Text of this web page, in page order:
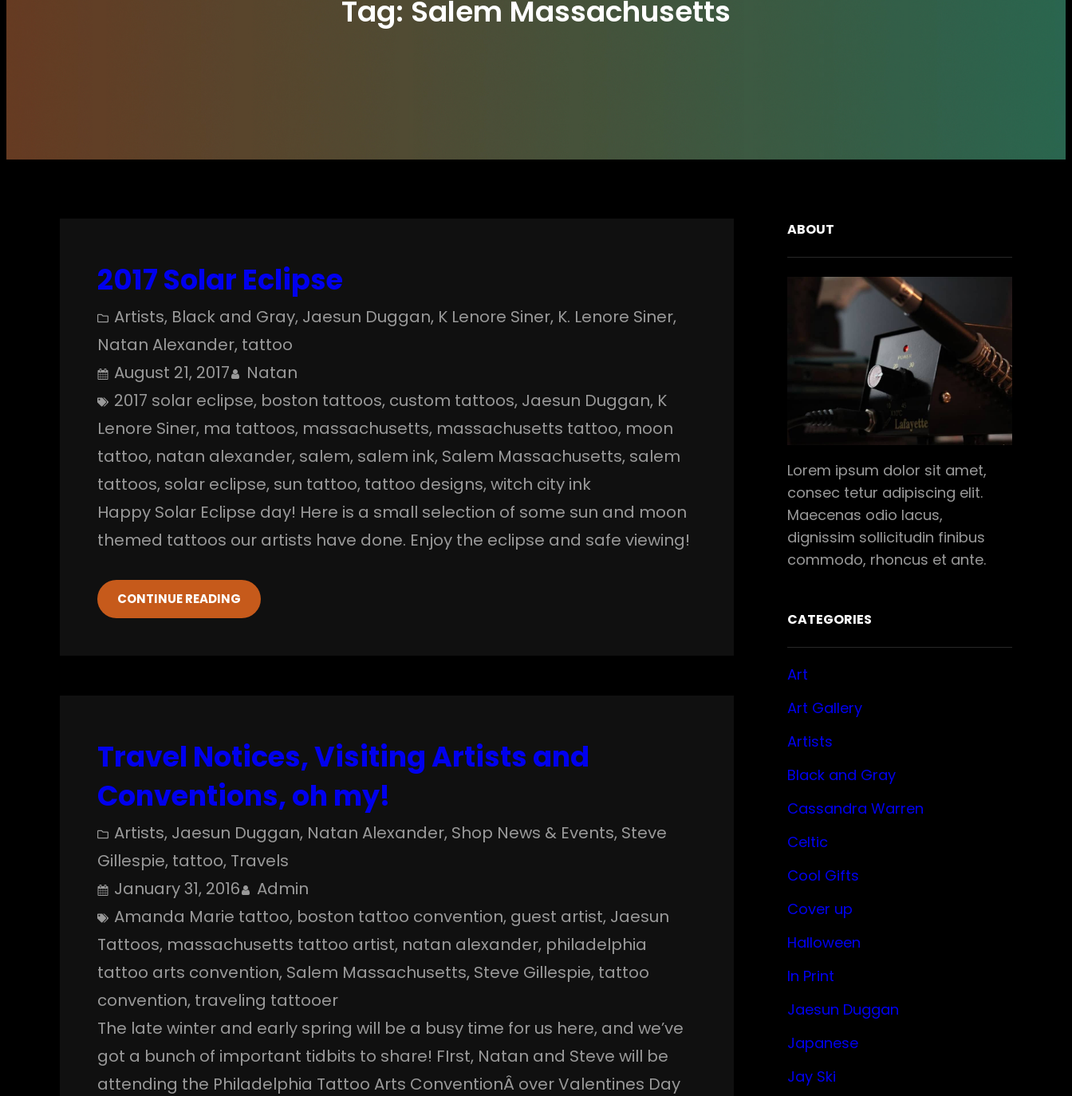
Tag: Salem Massachusetts
2017 Solar Eclipse
Artists, Black and Gray, Jaesun Duggan, K Lenore Siner, K. Lenore Siner
Natan Alexander, tattoo
August 21, 2017
Natan
2017 solar eclipse, boston tattoos, custom tattoos, Jaesun Duggan, K
Lenore Siner, ma tattoos, massachusetts, massachusetts tattoo, moon
tattoo, natan alexander, salem, salem ink, Salem Massachusetts, salem
tattoos, solar eclipse, sun tattoo, tattoo designs, witch city ink
Happy Solar Eclipse day! Here is a small selection of some sun and moon
themed tattoos our artists have done. Enjoy the eclipse and safe viewing!
CONTINUE READING
Travel Notices, Visiting Artists and
Conventions, oh my!
Artists, Jaesun Duggan, Natan Alexander, Shop News & Events, Steve
Gillespie, tattoo, Travels
January 31, 2016
Admin
Amanda Marie tattoo, boston tattoo convention, guest artist, Jaesun
Tattoos, massachusetts tattoo artist, natan alexander, philadelphia
tattoo arts convention, Salem Massachusetts, Steve Gillespie, tattoo
convention, traveling tattooer
The late winter and early spring will be a busy time for us here, and we’ve
got a bunch of important tidbits to share! FIrst, Natan and Steve will be
attending the Philadelphia Tattoo Arts ConventionÂ over Valentines Day
ABOUT
Lorem ipsum dolor sit amet,
consec tetur adipiscing elit.
Maecenas odio lacus,
dignissim sollicitudin finibus
commodo, rhoncus et ante.
CATEGORIES
Art
Art Gallery
Artists
Black and Gray
Cassandra Warren
Celtic
Cool Gifts
Cover up
Halloween
In Print
Jaesun Duggan
Japanese
Jay Ski